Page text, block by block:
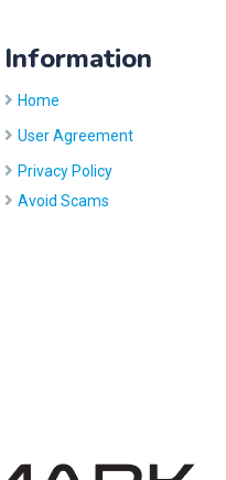
Information
Home
User Agreement
Privacy Policy
Avoid Scams